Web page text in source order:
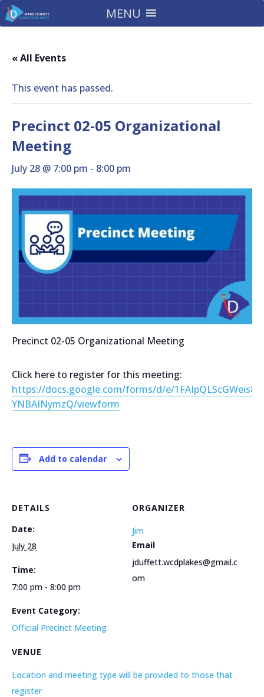
MENU
« All Events
This event has passed.
Precinct 02-05 Organizational
Meeting
July 28 @ 7:00 pm - 8:00 pm
Precinct 02-05 Organizational Meeting
Click here to register for this meeting:
https://docs.google.com/forms/d/e/
YNBAINymzQ/viewform
Add to calendar
DETAILS
Date:
July 28
Time:
7:00 pm - 8:00 pm
Event Category:
Official Precinct Meeting
VENUE
Location and meeting type will be provided to those that
register
ORGANIZER
Jim
Email
jduffett.wcdplakes@gmail.c
om